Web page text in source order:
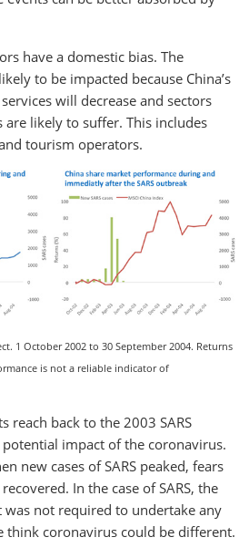
have a domestic bias. The
to be impacted because China’s
will decrease and sectors
likely to suffer. This includes
tourism operators.
1 October 2002 to 30 September 2004. Returns
is not a reliable indicator of
reach back to the 2003 SARS
impact of the coronavirus.
new cases of SARS peaked, fears
In the case of SARS, the
not required to undertake any
think coronavirus could be different.